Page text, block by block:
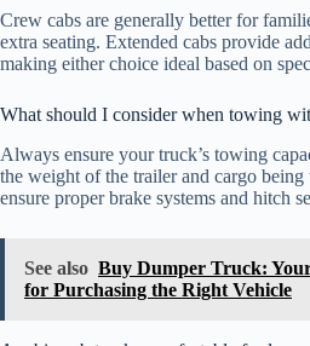
Crew cabs are generally better for
extra seating. Extended cabs provide
making either choice ideal based on
What should I consider when towing
Always ensure your truck’s towing
the weight of the trailer and cargo
ensure proper brake systems and hitch
See also Buy Dumper Truck:
for Purchasing the Right Vehicle